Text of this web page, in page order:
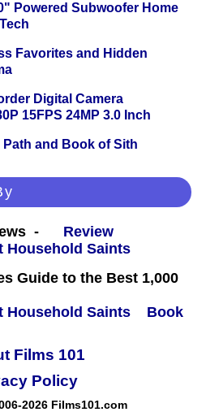
Powered Subwoofer Home
Favorites and Hidden
Digital Camera
15FPS 24MP 3.0 Inch
and Book of Sith
- Review
Guide to the Best 1,000
Book
Films 101
2026 Films101.com
Policy